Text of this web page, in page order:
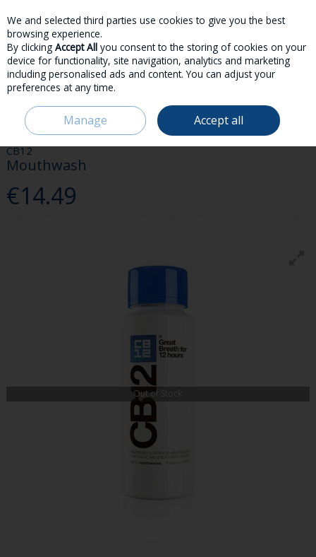
Skip to content
Menu Account
HOME TOILETRIES DENTAL CB12 MOUTHWASH
CB12
Mouthwash
€14.49
Out of Stock
We and selected third parties use cookies to give you the best
browsing experience.
By clicking Accept All you consent to the storing of cookies on your
device for functionality, site navigation, analytics and marketing
including personalised ads and content. You can adjust your
preferences at any time.
Manage Accept all